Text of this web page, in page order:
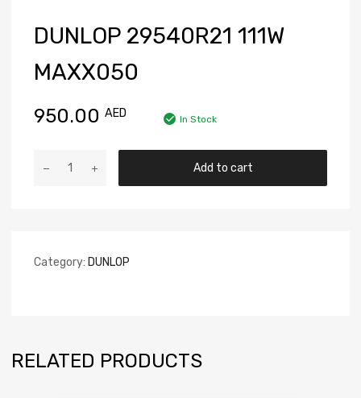
DUNLOP 29540R21 111W
MAXX050
950.00 AED In Stock
Add to cart
Category: DUNLOP
RELATED PRODUCTS